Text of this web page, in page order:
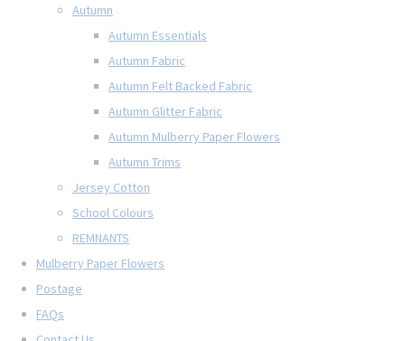
Autumn
Autumn Essentials
Autumn Fabric
Autumn Felt Backed Fabric
Autumn Glitter Fabric
Autumn Mulberry Paper Flowers
Autumn Trims
Jersey Cotton
School Colours
REMNANTS
Mulberry Paper Flowers
Postage
FAQs